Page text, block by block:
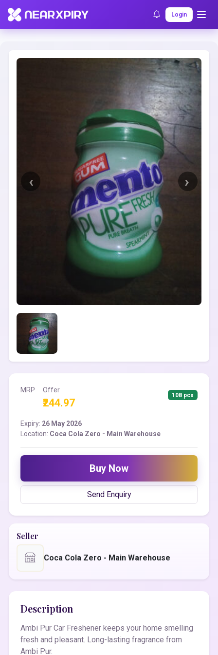
Login
Home Clearance Listing Details
MRP Offer
₹244.97
108 pcs
Expiry: 26 May 2026
Location: Coca Cola Zero - Main Warehouse
Buy Now
Send Enquiry
Seller
Coca Cola Zero - Main Warehouse
Description
Ambi Pur Car Freshener keeps your home smelling
fresh and pleasant. Long-lasting fragrance from
Ambi Pur.